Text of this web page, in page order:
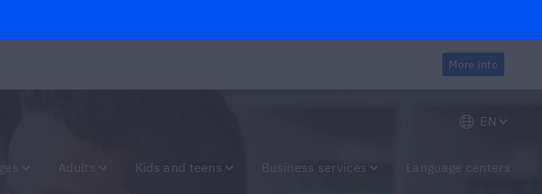
More info
EN
Adults Kids and teens Business services Language centers